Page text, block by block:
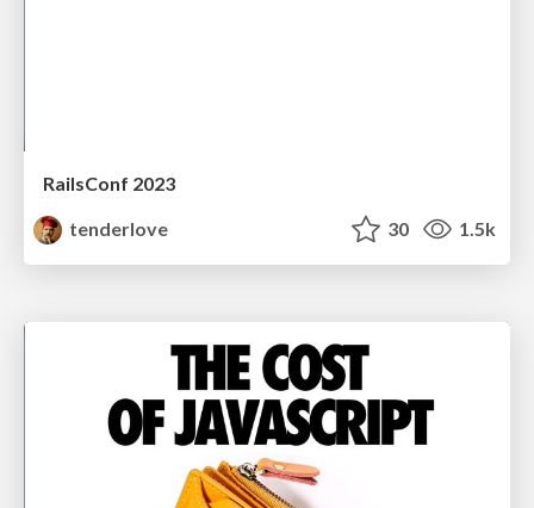
RailsConf 2023
tenderlove
30 1.5k